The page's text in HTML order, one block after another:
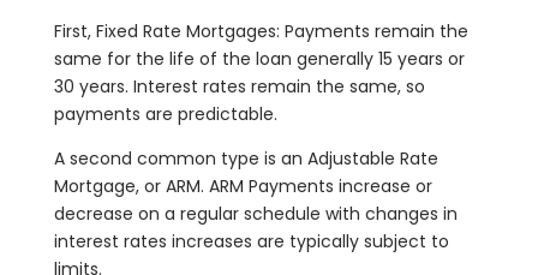
First, Fixed Rate Mortgages: Payments remain the
same for the life of the loan generally 15 years or
30 years. Interest rates remain the same, so
payments are predictable.
A second common type is an Adjustable Rate
Mortgage, or ARM. ARM Payments increase or
decrease on a regular schedule with changes in
interest rates increases are typically subject to
limits.